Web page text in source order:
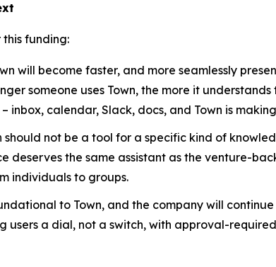
this funding:
will become faster, and more seamlessly
someone uses Town, the more it
inbox, calendar, Slack, docs, and Town is
should not be a tool for a specific kind of
deserves the same assistant as the venture-
individuals to groups.
to Town, and the company will
users a dial, not a switch, with approval-